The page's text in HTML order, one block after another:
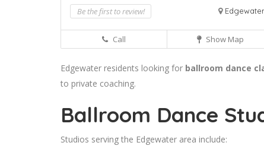
Be the first to review! Edgewater
Call Show Map
Edgewater residents looking for ballroom dance
to private coaching.
Ballroom Dance
Studios serving the Edgewater area include: